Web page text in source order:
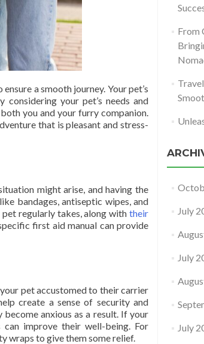
a smooth journey. Your pet’s
your pet’s needs and
you and your furry companion.
that is pleasant and stress-
might arise, and having the
bandages, antiseptic wipes, and
regularly takes, along with their
first aid manual can provide
pet accustomed to their carrier
create a sense of security and
become anxious as a result. If your
improve their well-being. For
wraps to give them some relief.
From
July
July
July